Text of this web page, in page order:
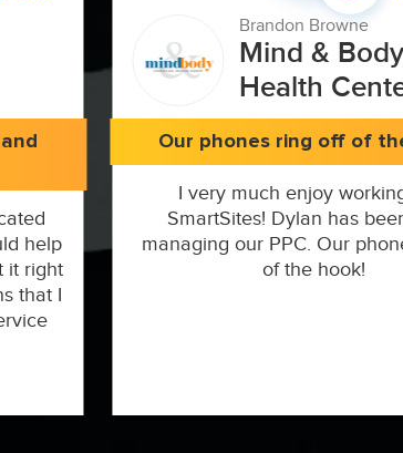
Brandon Browne
Mind & Body
Health
Our phones ring off of
I very much enjoy
SmartSites! Dylan has
managing our PPC. Our
of the hook!
help
it right
that I